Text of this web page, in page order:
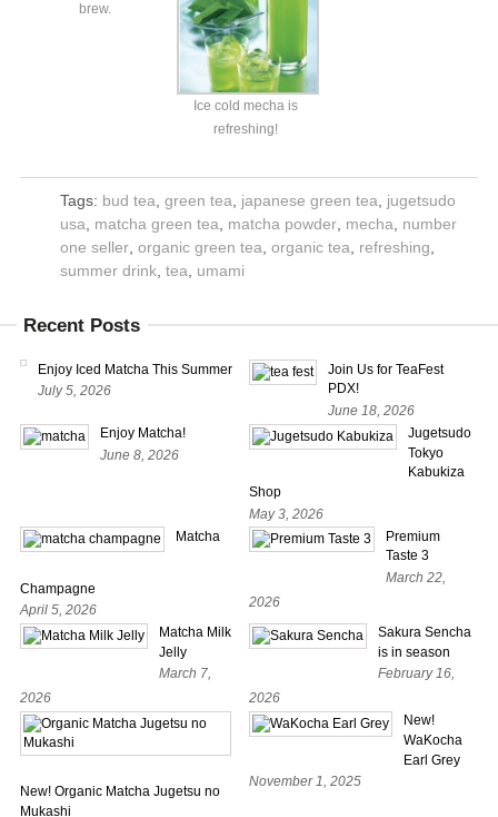
brew.
Ice cold mecha is
refreshing!
Tags: bud tea green tea japanese green tea
jugetsudo
usa
matcha green tea matcha powder, mecha
number
one seller, organic green tea organic tea refreshing
summer drink, tea umami
Recent Posts
Enjoy Iced Matcha This Summer
July 5, 2026
Join Us for TeaFest
PDX!
June 18, 2026
Enjoy Matcha!
June 8, 2026
Jugetsudo
Tokyo
Kabukiza
Shop
May 3, 2026
Matcha
Champagne
April 5, 2026
Premium
Taste 3
March 22,
2026
Matcha Milk
Jelly
March 7,
2026
Sakura Sencha
is in season
February 16,
2026
New! Organic Matcha Jugetsu no
Mukashi
New!
WaKocha
Earl Grey
November 1, 2025